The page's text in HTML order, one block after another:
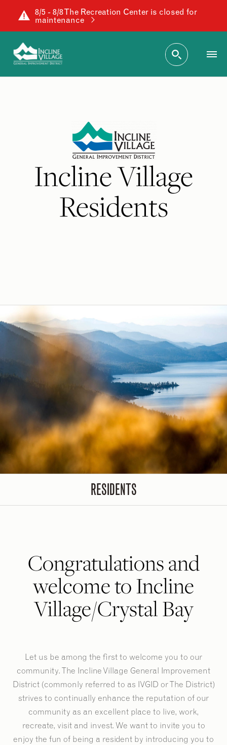
8/5 - 8/8 The Recreation Center is closed for
maintenance
Incline Village
Residents
RESIDENTS
Congratulations and
welcome to Incline
Village/Crystal Bay
Let us be among the first to welcome you to our
community. The Incline Village General Improvement
District (commonly referred to as IVGID or The District)
strives to continually enhance the reputation of our
community as an excellent place to live, work,
recreate, visit and invest. We want to invite you to
enjoy the fun of being a resident by introducing you to